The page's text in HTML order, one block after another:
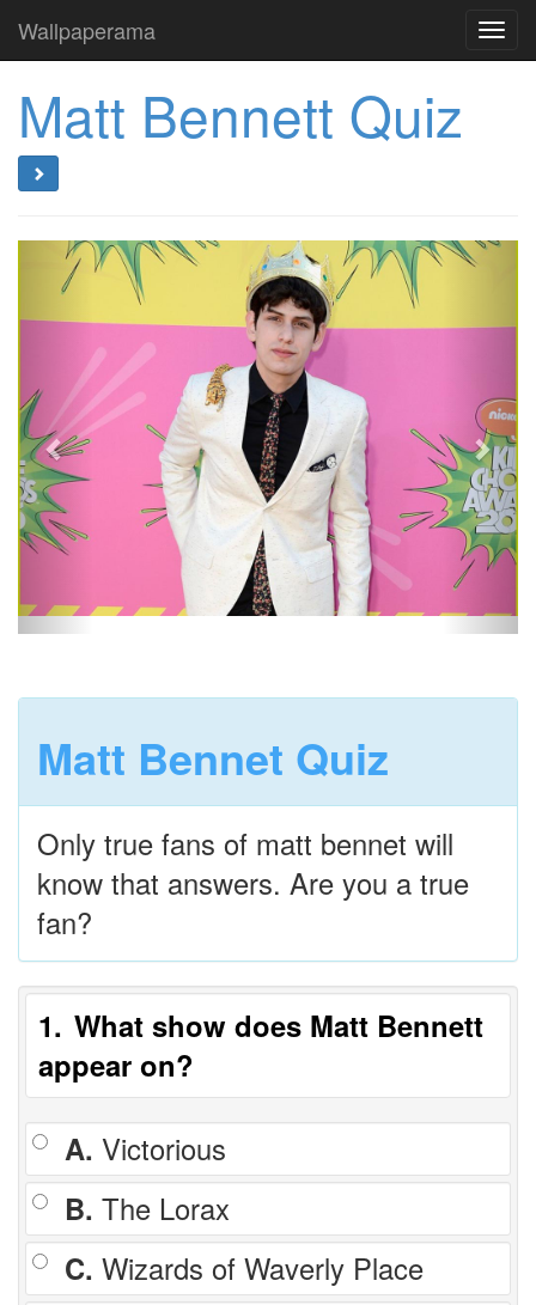
Wallpaperama
Matt Bennett Quiz
Matt Bennet Quiz
Only true fans of matt bennet will
know that answers. Are you a true
fan?
1
What show does Matt Bennett
appear on?
A. Victorious
B. The Lorax
C. Wizards of Waverly Place